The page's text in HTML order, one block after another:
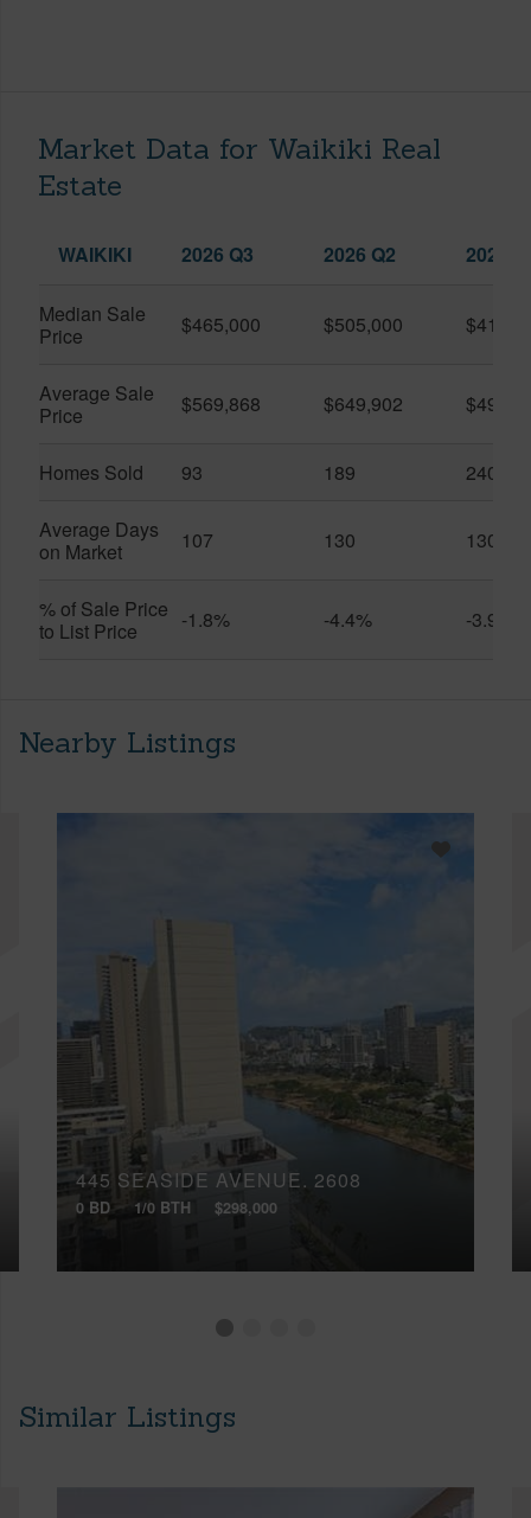
Market Data for Waikiki Real
Estate
WAIKIKI 2026 Q3 2026 Q2 2025
Median Sale
Price
$465,000 $505,000
Average Sale
Price
$569,868 $649,902
Homes Sold 93 189 240
Average Days
on Market
107 130 130
% of Sale Price
to List Price
-1.8% -4.4% -3.9%
Nearby Listings
445 SEASIDE AVENUE, 2608
0 BD 1/0 BTH $298,000
Similar Listings